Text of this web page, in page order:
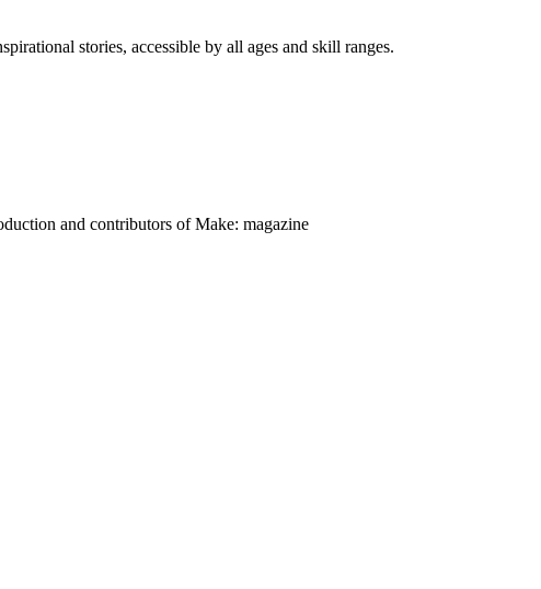
stories, accessible by all ages and skill ranges.
and contributors of Make: magazine